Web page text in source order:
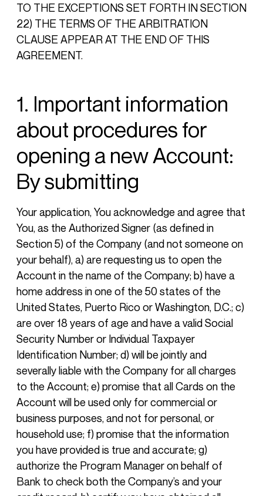
TO THE EXCEPTIONS SET FORTH IN SECTION
22) THE TERMS OF THE ARBITRATION
CLAUSE APPEAR AT THE END OF THIS
AGREEMENT.
1. Important information
about procedures for
opening a new Account:
By submitting
Your application, You acknowledge and agree that
You, as the Authorized Signer (as defined in
Section 5) of the Company (and not someone on
your behalf), a) are requesting us to open the
Account in the name of the Company; b) have a
home address in one of the 50 states of the
United States, Puerto Rico or Washington, D.C.; c)
are over 18 years of age and have a valid Social
Security Number or Individual Taxpayer
Identification Number; d) will be jointly and
severally liable with the Company for all charges
to the Account; e) promise that all Cards on the
Account will be used only for commercial or
business purposes, and not for personal, or
household use; f) promise that the information
you have provided is true and accurate; g)
authorize the Program Manager on behalf of
Bank to check both the Company’s and your